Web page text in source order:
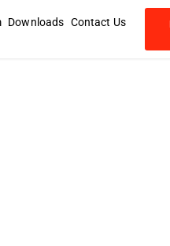
Downloads Contact Us